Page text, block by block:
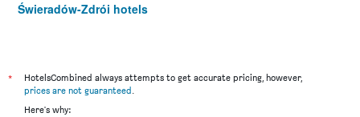
Świeradów-Zdrój hotels
Bolesławiec hotels
Bielawa hotels
*
HotelsCombined always attempts to get accurate pricing, however,
prices are not guaranteed.
Here's why: